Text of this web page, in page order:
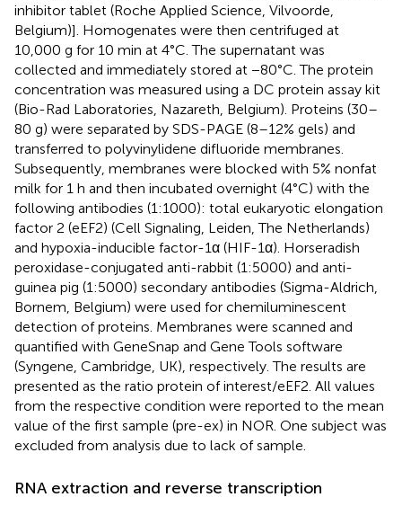
inhibitor tablet (Roche Applied Science, Vilvoorde,
Belgium)]. Homogenates were then centrifuged at
10,000 g for 10 min at 4°C. The supernatant was
collected and immediately stored at −80°C. The protein
concentration was measured using a DC protein assay kit
(Bio-Rad Laboratories, Nazareth, Belgium). Proteins (30–
80 g) were separated by SDS-PAGE (8–12% gels) and
transferred to polyvinylidene difluoride membranes.
Subsequently, membranes were blocked with 5% nonfat
milk for 1 h and then incubated overnight (4°C) with the
following antibodies (1:1000): total eukaryotic elongation
factor 2 (eEF2) (Cell Signaling, Leiden, The Netherlands)
and hypoxia-inducible factor-1α (HIF-1α). Horseradish
peroxidase-conjugated anti-rabbit (1:5000) and anti-
guinea pig (1:5000) secondary antibodies (Sigma-Aldrich,
Bornem, Belgium) were used for chemiluminescent
detection of proteins. Membranes were scanned and
quantified with GeneSnap and Gene Tools software
(Syngene, Cambridge, UK), respectively. The results are
presented as the ratio protein of interest/eEF2. All values
from the respective condition were reported to the mean
value of the first sample (pre-ex) in NOR. One subject was
excluded from analysis due to lack of sample.
RNA extraction and reverse transcription